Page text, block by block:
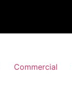
Commercial